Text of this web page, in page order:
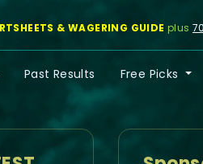
& WAGERING GUIDE plus
Past Results Free Picks